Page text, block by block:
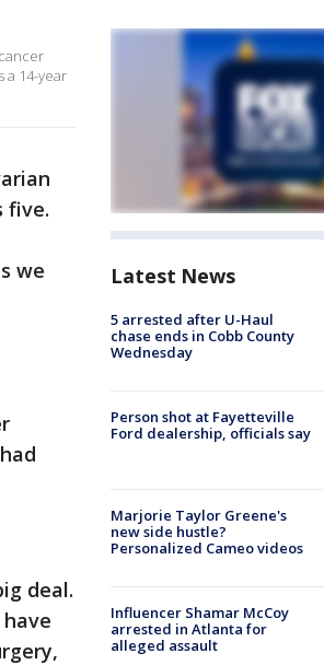
a 14-year
five.
we
deal.
Latest News
5 arrested after U-Haul
chase ends in Cobb County
Wednesday
Person shot at Fayetteville
Ford dealership, officials say
Marjorie Taylor Greene's
new side hustle?
Personalized Cameo videos
Influencer Shamar McCoy
arrested in Atlanta for
alleged assault